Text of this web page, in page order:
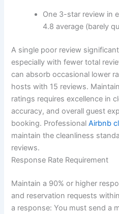
One 3-star review in
4.8 average (barely
A single poor review
especially with fewer total
can absorb occasional lower
hosts with 15 reviews.
ratings requires excellence in
accuracy, and overall guest
booking. Professional Airbnb
maintain the cleanliness
reviews.
Response Rate Requirement
Maintain a 90% or higher
and reservation requests
a response:You must send a